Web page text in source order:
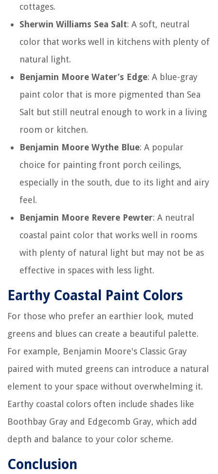
cottages.
Sherwin Williams Sea Salt: A soft, neutral
color that works well in kitchens with plenty of
natural light.
Benjamin Moore Water’s Edge: A blue-gray
paint color that is more pigmented than Sea
Salt but still neutral enough to work in a living
room or kitchen.
Benjamin Moore Wythe Blue: A popular
choice for painting front porch ceilings,
especially in the south, due to its light and airy
feel.
Benjamin Moore Revere Pewter: A neutral
coastal paint color that works well in rooms
with plenty of natural light but may not be as
effective in spaces with less light.
Earthy Coastal Paint Colors
For those who prefer an earthier look, muted
greens and blues can create a beautiful palette.
For example, Benjamin Moore's Classic Gray
paired with muted greens can introduce a natural
element to your space without overwhelming it.
Earthy coastal colors often include shades like
Boothbay Gray and Edgecomb Gray, which add
depth and balance to your color scheme.
Conclusion